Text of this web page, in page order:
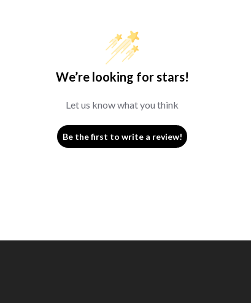
We’re looking for stars!
Let us know what you think
Be the first to write a review!